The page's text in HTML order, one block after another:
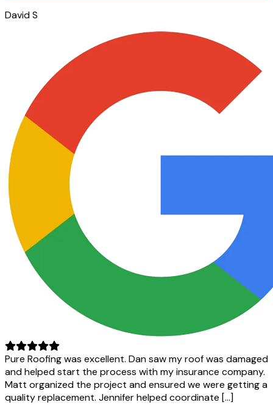
David S
Pure Roofing was excellent. Dan saw my roof was damaged
and helped start the process with my insurance company.
Matt organized the project and ensured we were getting a
quality replacement. Jennifer helped coordinate […]